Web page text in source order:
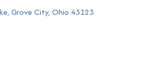
Grove City Ohio 43123